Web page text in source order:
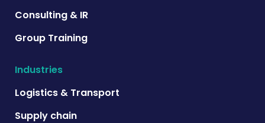
Consulting & IR
Group Training
Industries
Logistics & Transport
Supply chain